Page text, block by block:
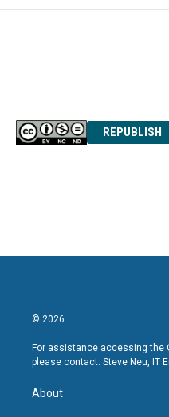
REPUBLISH
© 2026
For assistance accessing the
please contact: Steve Neu, IT
About